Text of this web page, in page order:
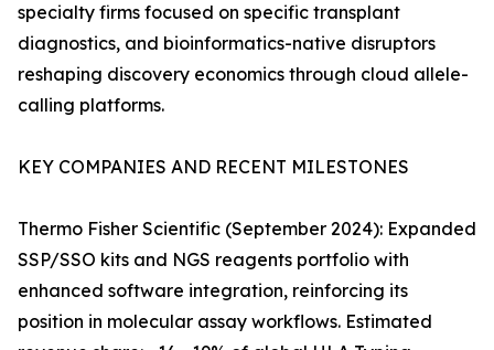
specialty firms focused on specific transplant
diagnostics, and bioinformatics-native disruptors
reshaping discovery economics through cloud allele-
calling platforms.
KEY COMPANIES AND RECENT MILESTONES
Thermo Fisher Scientific (September 2024): Expanded
SSP/SSO kits and NGS reagents portfolio with
enhanced software integration, reinforcing its
position in molecular assay workflows. Estimated